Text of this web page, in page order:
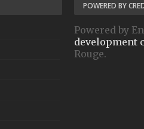
POWERED BY
Powered by
development
Rouge.